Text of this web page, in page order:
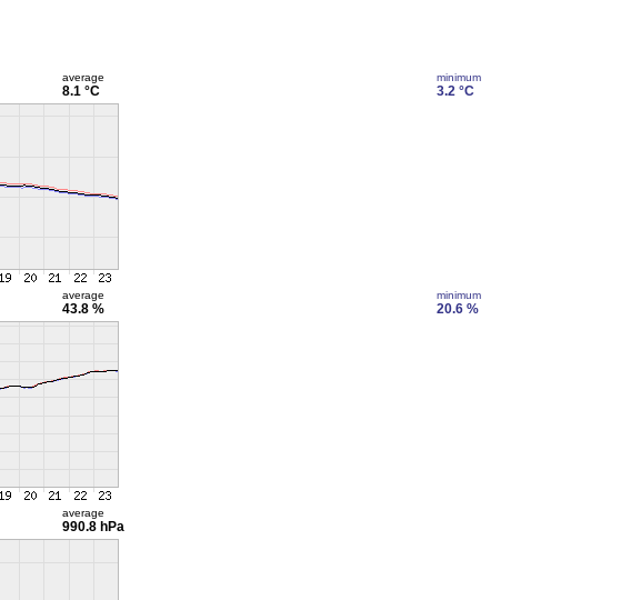
average
8.1 °C
minimum
3.2 °C
average
43.8 %
minimum
20.6 %
average
990.8 hPa